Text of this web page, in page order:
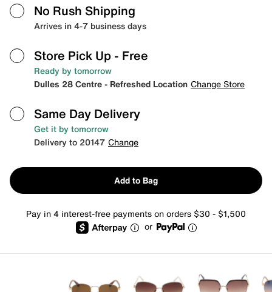
No Rush Shipping
Arrives in 4-7 business days
Store Pick Up - Free
Ready by tomorrow
Dulles 28 Centre - Refreshed Location Change Store
Same Day Delivery
Get it by tomorrow
Delivery to 20147 Change
Add to Bag
Pay in 4 interest-free payments on orders $30 - $1,500
or